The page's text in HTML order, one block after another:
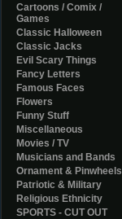
Cartoons / Comix /
Games
Classic Halloween
Classic Jacks
Evil Scary Things
Fancy Letters
Famous Faces
Flowers
Funny Stuff
Miscellaneous
Movies / TV
Musicians and Bands
Ornament & Pinwheels
Patriotic & Military
Religious Ethnicity
SPORTS - CUT OUT